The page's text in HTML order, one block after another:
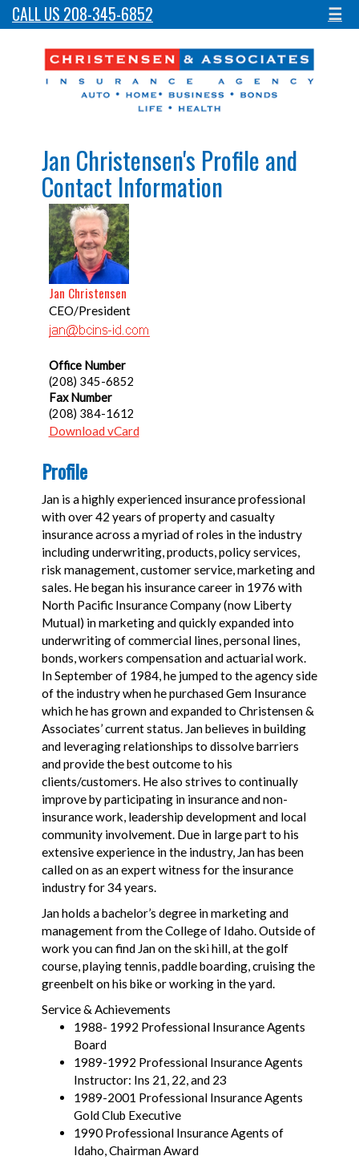
CALL US 208-345-6852 ☰
Jan Christensen's Profile and
Contact Information
Jan Christensen
CEO/President
Office Number
(208) 345-6852
Fax Number
(208) 384-1612
Download vCard
Profile
Jan is a highly experienced insurance professional
with over 42 years of property and casualty
insurance across a myriad of roles in the industry
including underwriting, products, policy services,
risk management, customer service, marketing and
sales. He began his insurance career in 1976 with
North Pacific Insurance Company (now Liberty
Mutual) in marketing and quickly expanded into
underwriting of commercial lines, personal lines,
bonds, workers compensation and actuarial work.
In September of 1984, he jumped to the agency side
of the industry when he purchased Gem Insurance
which he has grown and expanded to Christensen &
Associates’ current status. Jan believes in building
and leveraging relationships to dissolve barriers
and provide the best outcome to his
clients/customers. He also strives to continually
improve by participating in insurance and non-
insurance work, leadership development and local
community involvement. Due in large part to his
extensive experience in the industry, Jan has been
called on as an expert witness for the insurance
industry for 34 years.
Jan holds a bachelor’s degree in marketing and
management from the College of Idaho. Outside of
work you can find Jan on the ski hill, at the golf
course, playing tennis, paddle boarding, cruising the
greenbelt on his bike or working in the yard.
Service & Achievements
1988- 1992 Professional Insurance Agents
Board
1989-1992 Professional Insurance Agents
Instructor: Ins 21, 22, and 23
1989-2001 Professional Insurance Agents
Gold Club Executive
1990 Professional Insurance Agents of
Idaho, Chairman Award